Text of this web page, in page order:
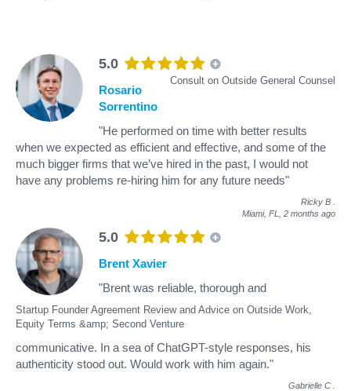
5.0
Consult on Outside General Counsel
Rosario
Sorrentino
"He performed on time with better results
when we expected as efficient and effective, and some of the
much bigger firms that we’ve hired in the past, I would not
have any problems re-hiring him for any future needs"
Ricky B
Miami, FL, 2 months ago
5.0
Startup Founder Agreement Review and Advice on Outside Work,
Equity Terms &amp; Second Venture
Brent Xavier
"Brent was reliable, thorough and
communicative. In a sea of ChatGPT-style responses, his
authenticity stood out. Would work with him again."
Gabrielle C